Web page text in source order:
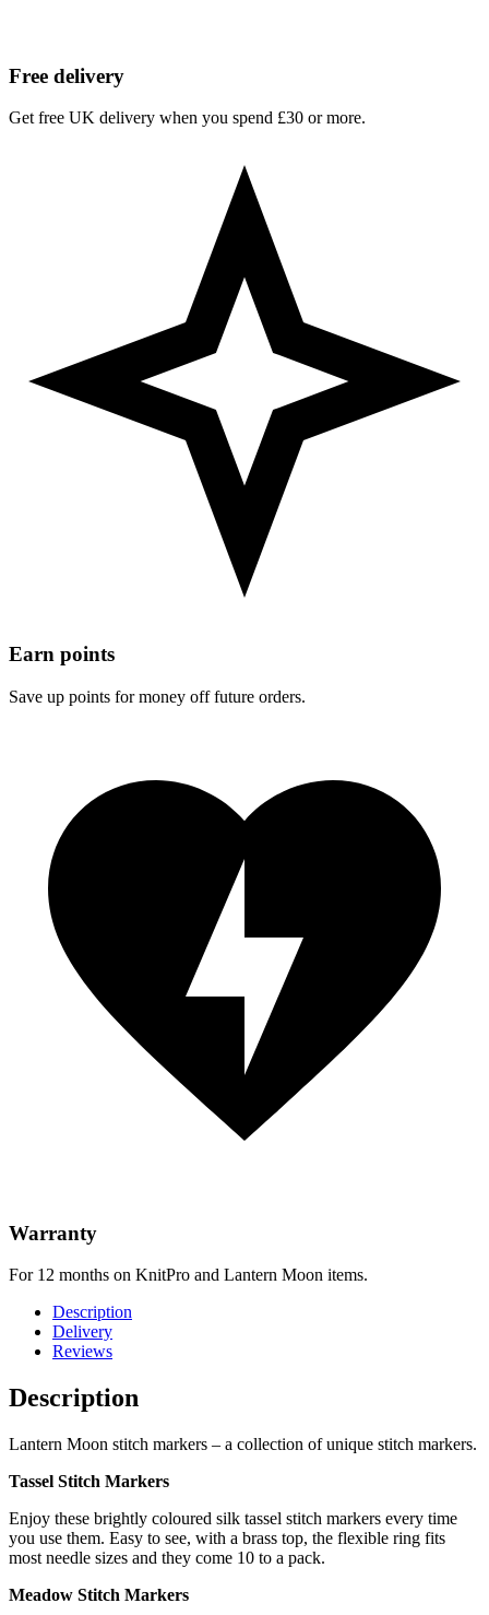
Free delivery
Get free UK delivery when you spend £30 or more.
Earn points
Save up points for money off future orders.
Warranty
For 12 months on KnitPro and Lantern Moon items.
Description
Delivery
Reviews
Description
Lantern Moon stitch markers – a collection of unique stitch markers.
Tassel Stitch Markers
Enjoy these brightly coloured silk tassel stitch markers every time
you use them. Easy to see, with a brass top, the flexible ring fits
most needle sizes and they come 10 to a pack.
Meadow Stitch Markers